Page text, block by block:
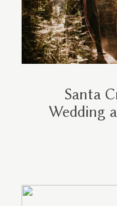
Santa
Wedding